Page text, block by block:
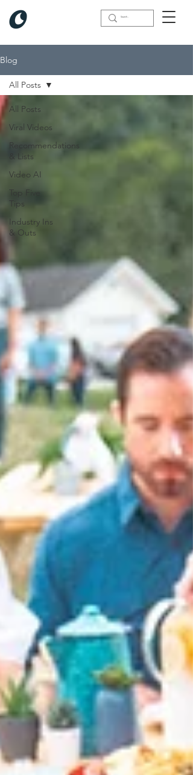
Blog
All Posts
Viral Videos
Recommendations
& Lists
Video AI
Top Five
Tips
Industry Ins
& Outs
All Posts